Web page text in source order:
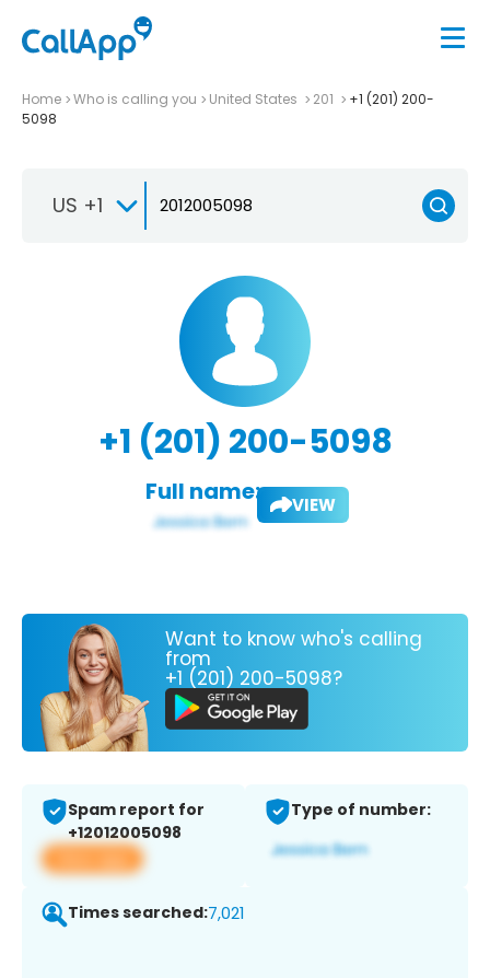
Home Who is calling you United States 201
+1 (201) 200-
5098
US +1
+1 (201) 200-5098
Full name: VIEW
Want to know who's calling
from
+1 (201) 200-5098?
Spam report for
+12012005098
View app
Type of number:
Times searched:7,021